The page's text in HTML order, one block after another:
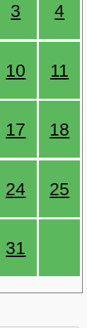
3 4
10 11
17 18
24 25
31